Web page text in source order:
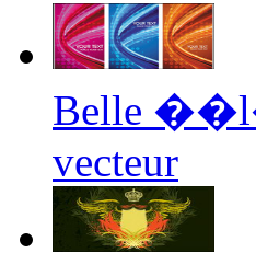
Belle
vecteur